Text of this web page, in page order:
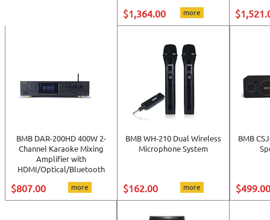
$1,364.00 more
BMB DAR-200HD 400W 2-
Channel Karaoke Mixing
Amplifier with
HDMI/Optical/Bluetooth
$807.00 more
BMB WH-210 Dual Wireless
Microphone System
$162.00 more
BMB
$499.00